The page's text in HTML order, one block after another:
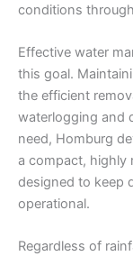
conditions
Effective water
this goal.
the efficient
waterlogging and
need, Homburg
a compact, highly
designed to keep
operational.
Regardless of